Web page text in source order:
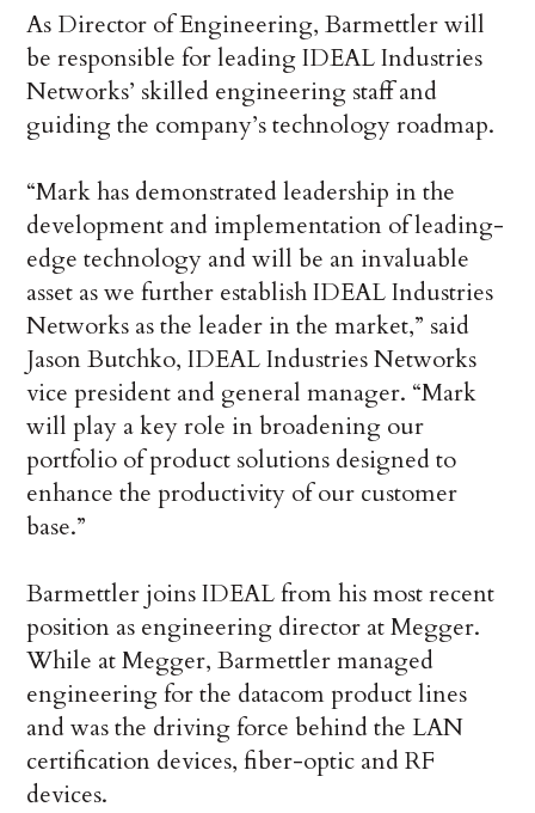
As Director of Engineering, Barmettler will
be responsible for leading IDEAL Industries
Networks’ skilled engineering staff and
guiding the company’s technology roadmap.
“Mark has demonstrated leadership in the
development and implementation of leading-
edge technology and will be an invaluable
asset as we further establish IDEAL Industries
Networks as the leader in the market,” said
Jason Butchko, IDEAL Industries Networks
vice president and general manager. “Mark
will play a key role in broadening our
portfolio of product solutions designed to
enhance the productivity of our customer
base.”
Barmettler joins IDEAL from his most recent
position as engineering director at Megger.
While at Megger, Barmettler managed
engineering for the datacom product lines
and was the driving force behind the LAN
certification devices, fiber-optic and RF
devices.